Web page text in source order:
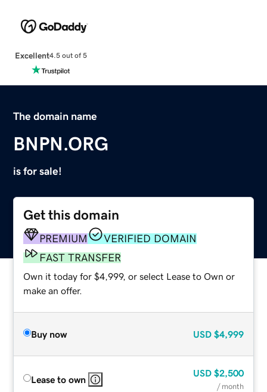
Excellent4.5 out of 5
The domain name
BNPN.ORG
is for sale!
Get this domain
PREMIUM
VERIFIED DOMAIN
FAST TRANSFER
Own it today for $4,999, or select Lease to Own or
make an offer.
Buy now USD $4,999
Lease to own
USD $2,500
/ month